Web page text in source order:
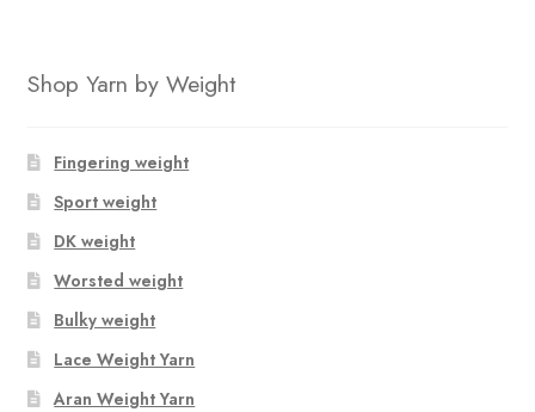
Shop Yarn by Weight
Fingering weight
Sport weight
DK weight
Worsted weight
Bulky weight
Lace Weight Yarn
Aran Weight Yarn